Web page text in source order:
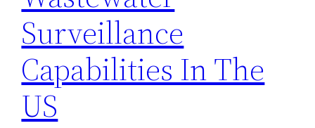
Surveillance
Capabilities In The
US